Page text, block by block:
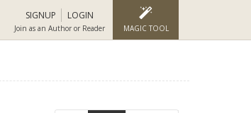
SIGNUP LOGIN
Join as an Author or Reader MAGIC TOOL